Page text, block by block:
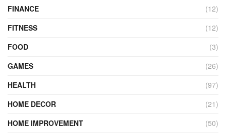
FINANCE
(12)
FITNESS
(12)
FOOD
(3)
GAMES
(26)
HEALTH
(97)
HOME DECOR
(21)
HOME IMPROVEMENT
(50)